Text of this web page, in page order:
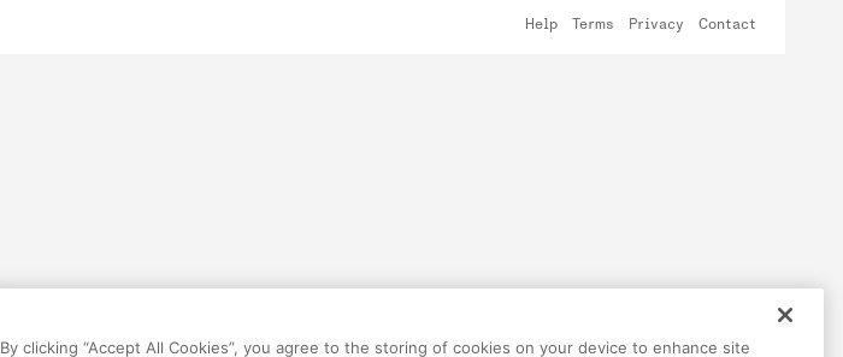
Help Terms Privacy Contact
By clicking “Accept All Cookies”, you agree to the storing of cookies on your device to enhance site